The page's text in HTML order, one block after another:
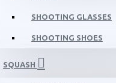
SHOOTING GLASSES
SHOOTING SHOES
SQUASH